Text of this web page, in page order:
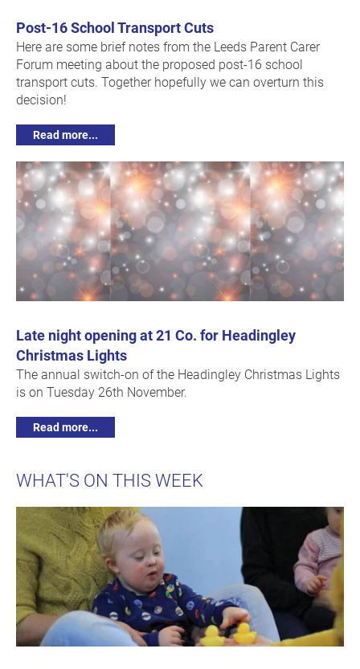
Post-16 School Transport Cuts
Here are some brief notes from the Leeds Parent Carer
Forum meeting about the proposed post-16 school
transport cuts. Together hopefully we can overturn this
decision!
Read more...
Late night opening at 21 Co. for Headingley
Christmas Lights
The annual switch-on of the Headingley Christmas Lights
is on Tuesday 26th November.
Read more...
WHAT'S ON THIS WEEK